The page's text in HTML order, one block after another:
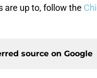
are up to, follow the
source on Google